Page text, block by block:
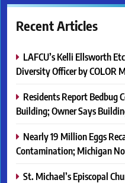
Recent Articles
LAFCU’s Kelli Ellsworth
Diversity Officer by COLOR
Residents Report Bedbug
Building; Owner Says
Nearly 19 Million Eggs
Contamination; Michigan
St. Michael’s Episcopal